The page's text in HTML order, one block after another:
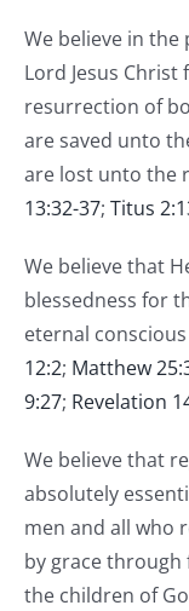
We believe in
Lord Jesus
resurrection of
are saved unto
are lost unto the
13:32-37; Titus
We believe that
blessedness for
eternal
12:2; Matthew
9:27; Revelation
We believe that
absolutely
men and all who
by grace
the children of